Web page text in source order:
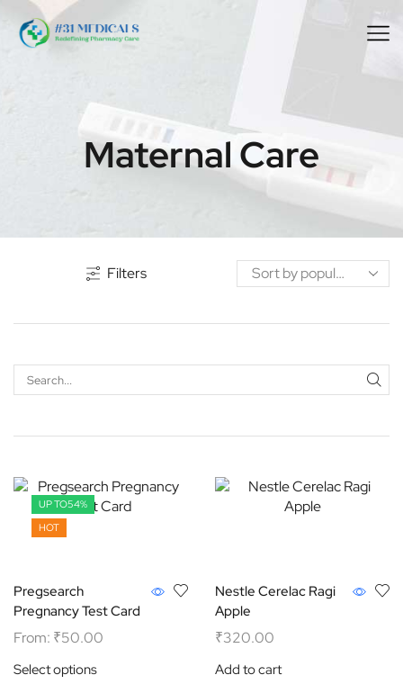
Maternal Care
Filters
UP TO54%
HOT
Pregsearch
Pregnancy Test Card
From: ₹50.00
Select options
Nestle Cerelac Ragi
Apple
₹320.00
Add to cart